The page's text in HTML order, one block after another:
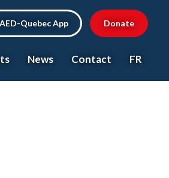
Quebec App Donate
News Contact FR